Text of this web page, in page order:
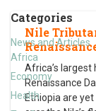
Categories
News and Articles
Africa
Economy
Health
Nile
Africa’s largest
Renaissance
Ethiopia are